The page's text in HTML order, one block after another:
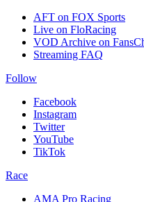
AFT on FOX Sports
Live on FloRacing
VOD Archive on
Streaming FAQ
Follow
Facebook
Instagram
Twitter
YouTube
TikTok
Race
AMA Pro Racing